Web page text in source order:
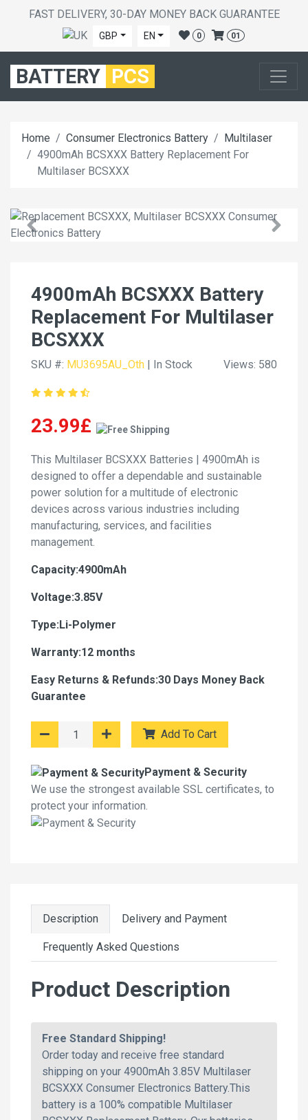
FAST DELIVERY, 30-DAY MONEY BACK GUARANTEE
GBP EN 0 01
BATTERY PCS
Home Consumer Electronics Battery
Multilaser
4900mAh BCSXXX Battery Replacement For
Multilaser BCSXXX
4900mAh BCSXXX Battery
Replacement For Multilaser
BCSXXX
SKU #: MU3695AU_Oth | In Stock Views: 580
23.99£
This Multilaser BCSXXX Batteries | 4900mAh is
designed to offer a dependable and sustainable
power solution for a multitude of electronic
devices across various industries including
manufacturing, services, and facilities
management.
Capacity:4900mAh
Voltage:3.85V
Type:Li-Polymer
Warranty:12 months
Easy Returns & Refunds:30 Days Money Back
Guarantee
Add To Cart
Payment & Security
We use the strongest available SSL certificates, to
protect your information.
Description Delivery and Payment
Frequently Asked Questions
Product Description
Free Standard Shipping!
Order today and receive free standard
shipping on your 4900mAh 3.85V Multilaser
BCSXXX Consumer Electronics Battery.This
battery is a 100% compatible Multilaser